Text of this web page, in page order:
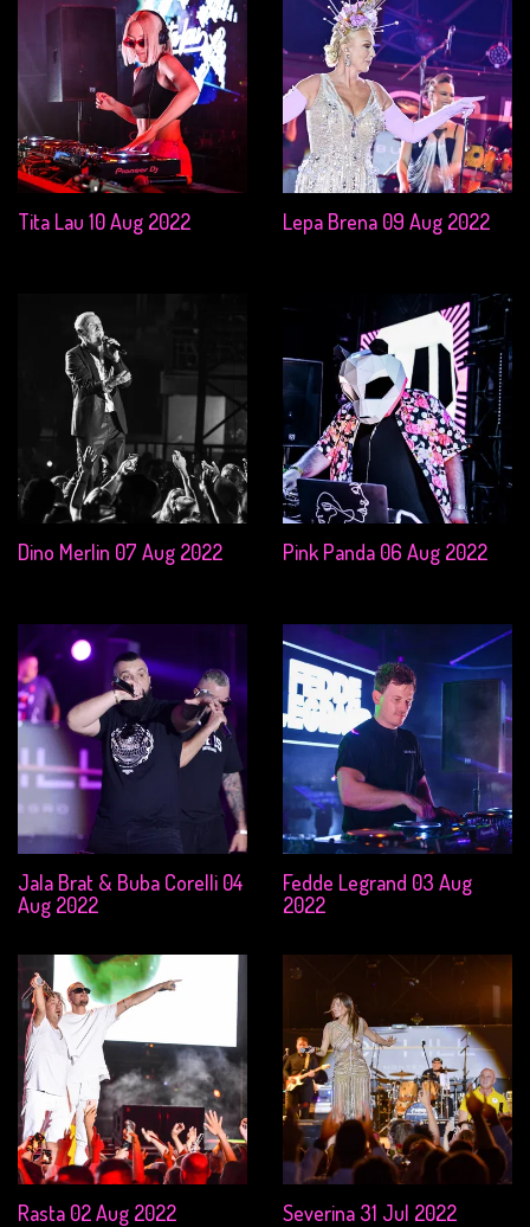
Tita Lau 10 Aug 2022 Lepa Brena 09 Aug 2022
Dino Merlin 07 Aug 2022 Pink Panda 06 Aug 2022
Jala Brat & Buba Corelli 04
Aug 2022
Fedde Legrand 03 Aug
2022
Rasta 02 Aug 2022 Severina 31 Jul 2022